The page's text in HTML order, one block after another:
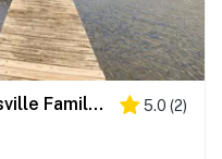
Fire Pit + BBQ: Lake Guntersville Family Home 5.0 (2)